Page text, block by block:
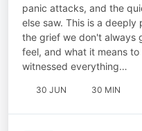
panic attacks, and the
else saw. This is a
the grief we don't always
feel, and what it means
witnessed everything…
30 JUN 30 MIN